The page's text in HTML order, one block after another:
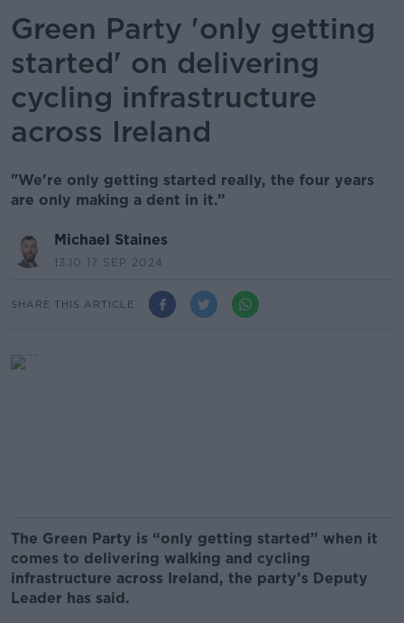
Green Party 'only getting
started' on delivering
cycling infrastructure
across Ireland
"We're only getting started really, the four years
are only making a dent in it.”
Michael Staines
13.10 17 SEP 2024
SHARE THIS ARTICLE
The Green Party is “only getting started” when it
comes to delivering walking and cycling
infrastructure across Ireland, the party’s Deputy
Leader has said.